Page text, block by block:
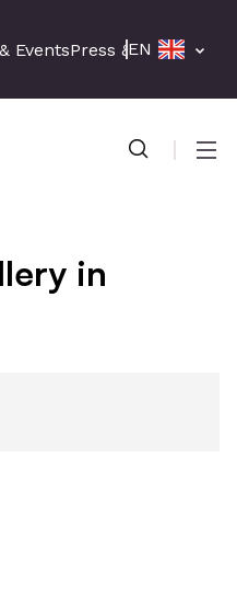
EventsPress & Media
EN
in